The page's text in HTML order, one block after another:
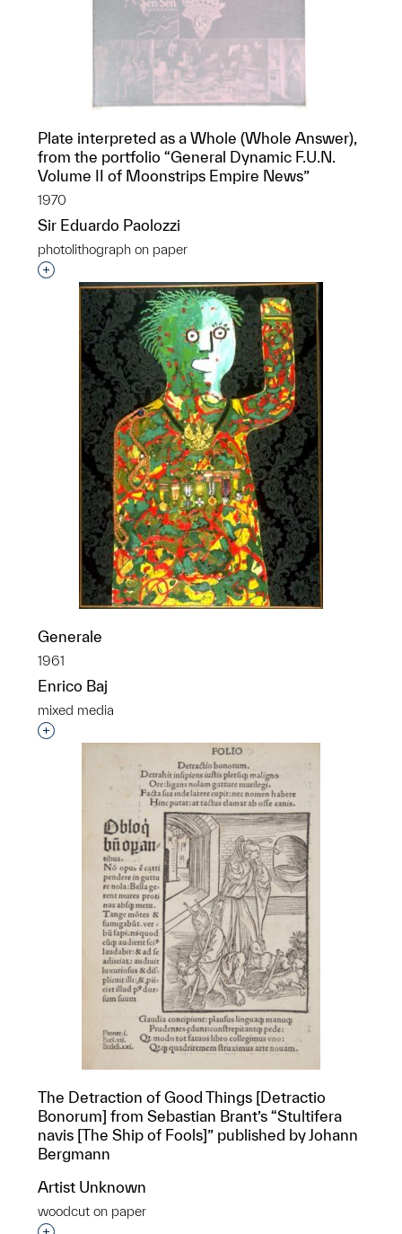
Plate interpreted as a Whole (Whole Answer),
from the portfolio “General Dynamic F.U.N.
Volume II of Moonstrips Empire News”
1970
Sir Eduardo Paolozzi
photolithograph on paper
Interested in adding this object to a group?
Generale
1961
Enrico Baj
mixed media
Interested in adding this object to a group?
The Detraction of Good Things [Detractio
Bonorum] from Sebastian Brant’s “Stultifera
navis [The Ship of Fools]” published by Johann
Bergmann
Artist Unknown
woodcut on paper